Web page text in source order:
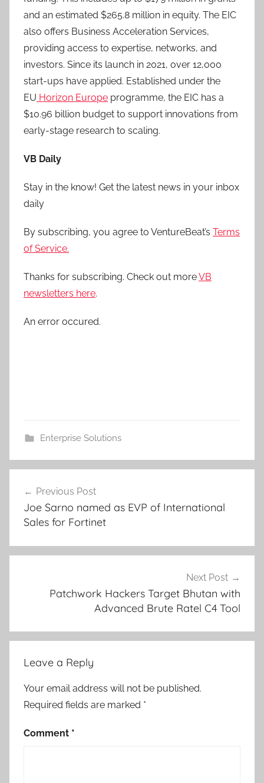
and an estimated $265.8 million in equity. The EIC
also offers Business Acceleration Services,
providing access to expertise, networks, and
investors. Since its launch in 2021, over 12,000
start-ups have applied. Established under the
EU Horizon Europe programme, the EIC has a
$10.96 billion budget to support innovations from
early-stage research to scaling.
VB Daily
Stay in the know! Get the latest news in your inbox
daily
By subscribing, you agree to VentureBeat’s Terms
of Service.
Thanks for subscribing. Check out moreVB
newsletters here.
An error occured.
Enterprise Solutions
navigation
Previous Post
Joe Sarno named as EVP of International
Sales for Fortinet
Next Post
Patchwork Hackers Target Bhutan with
Advanced Brute Ratel C4 Tool
Leave a Reply
Your email address will not be published.
Required fields are marked *
Comment *